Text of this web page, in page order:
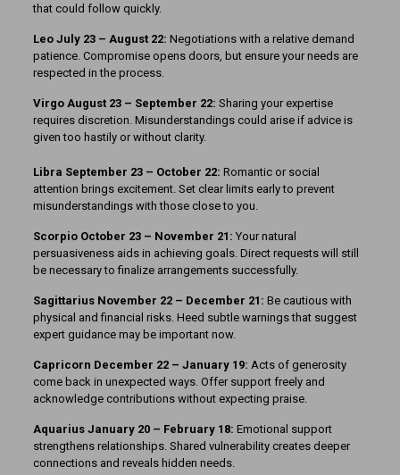
that could follow quickly.
Leo July 23 – August 22: Negotiations with a relative demand
patience. Compromise opens doors, but ensure your needs are
respected in the process.
Virgo August 23 – September 22: Sharing your expertise
requires discretion. Misunderstandings could arise if advice is
given too hastily or without clarity.
Libra September 23 – October 22: Romantic or social
attention brings excitement. Set clear limits early to prevent
misunderstandings with those close to you.
Scorpio October 23 – November 21: Your natural
persuasiveness aids in achieving goals. Direct requests will still
be necessary to finalize arrangements successfully.
Sagittarius November 22 – December 21: Be cautious with
physical and financial risks. Heed subtle warnings that suggest
expert guidance may be important now.
Capricorn December 22 – January 19: Acts of generosity
come back in unexpected ways. Offer support freely and
acknowledge contributions without expecting praise.
Aquarius January 20 – February 18: Emotional support
strengthens relationships. Shared vulnerability creates deeper
connections and reveals hidden needs.